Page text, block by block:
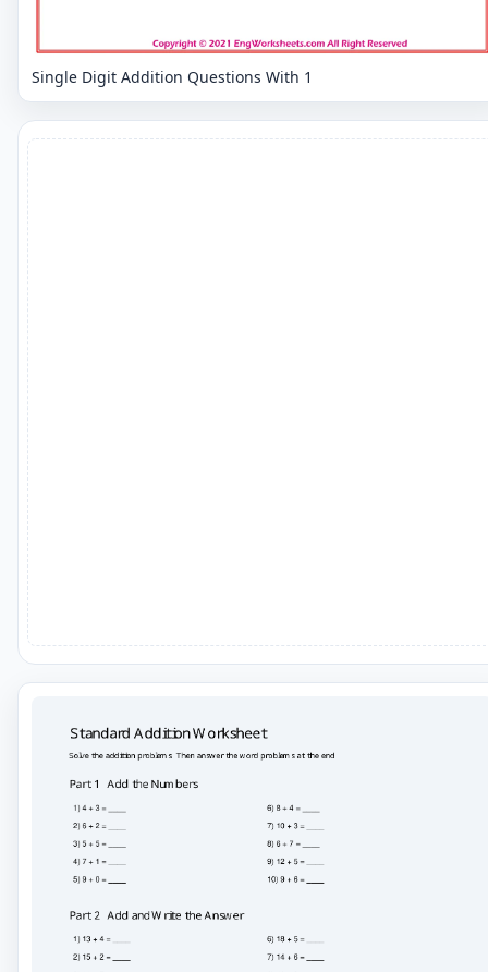
Single Digit Addition Questions With 1